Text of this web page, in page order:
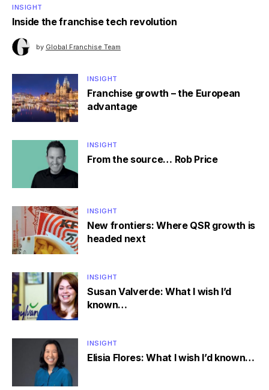
INSIGHT
Inside the franchise tech revolution
by Global Franchise Team
INSIGHT
Franchise growth – the European
advantage
INSIGHT
From the source… Rob Price
INSIGHT
New frontiers: Where QSR growth is
headed next
INSIGHT
Susan Valverde: What I wish I’d
known…
INSIGHT
Elisia Flores: What I wish I’d known…